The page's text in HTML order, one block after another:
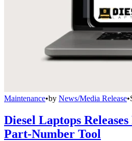
Maintenance•by News/Media Release•
Diesel Laptops
Part-Number Tool